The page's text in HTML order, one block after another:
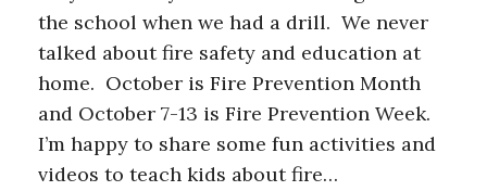
the school when we had a drill. We never
talked about fire safety and education at
home. October is Fire Prevention Month
and October 7-13 is Fire Prevention Week.
I’m happy to share some fun activities and
videos to teach kids about fire…